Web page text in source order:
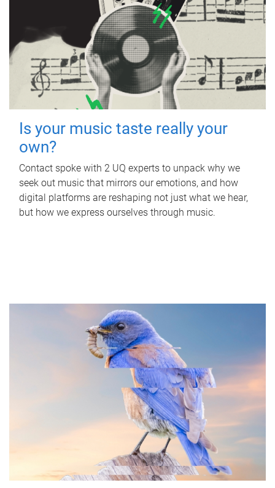
Is your music taste really your
own?
Contact spoke with 2 UQ experts to unpack why we
seek out music that mirrors our emotions, and how
digital platforms are reshaping not just what we hear,
but how we express ourselves through music.